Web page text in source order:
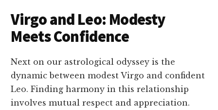
Virgo and Leo: Modesty
Meets Confidence
Next on our astrological odyssey is the
dynamic between modest Virgo and confident
Leo. Finding harmony in this relationship
involves mutual respect and appreciation.